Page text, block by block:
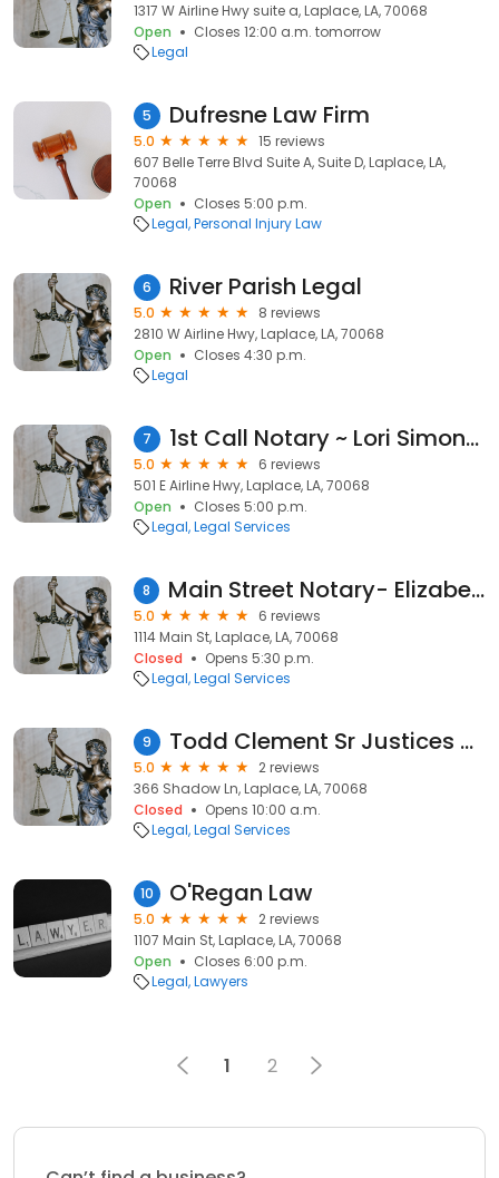
1317 W Airline Hwy suite a, Laplace, LA, 70068
Open
Closes 12:00 a.m. tomorrow
Legal
5 Dufresne Law Firm
5.0
15 reviews
607 Belle Terre Blvd Suite A, Suite D, Laplace, LA,
70068
Open
Closes 5:00 p.m.
Legal Personal Injury Law
6 River Parish Legal
5.0
8 reviews
2810 W Airline Hwy, Laplace, LA, 70068
Open
Closes 4:30 p.m.
Legal
7 1st Call Notary ~ Lori Simoneaux Ponville ~ available after hours
5.0
6 reviews
501 E Airline Hwy, Laplace, LA, 70068
Open
Closes 5:00 p.m.
Legal Legal Services
8 Main Street Notary- Elizabeth Arregui
5.0
6 reviews
1114 Main St, Laplace, LA, 70068
Closed
Opens 5:30 p.m.
Legal Legal Services
9 Todd Clement Sr Justices of the Peace
5.0
2 reviews
366 Shadow Ln, Laplace, LA, 70068
Closed
Opens 10:00 a.m.
Legal Legal Services
10 O'Regan Law
5.0
2 reviews
1107 Main St, Laplace, LA, 70068
Open
Closes 6:00 p.m.
Legal Lawyers
1 2